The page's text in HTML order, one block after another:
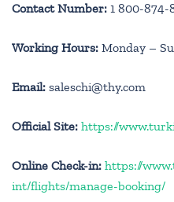
Contact Number: 1 800-874-
Working Hours: Monday –
Email: saleschi@thy.com
Official Site: https://
Online Check-in: https://
int/flights/manage-booking/